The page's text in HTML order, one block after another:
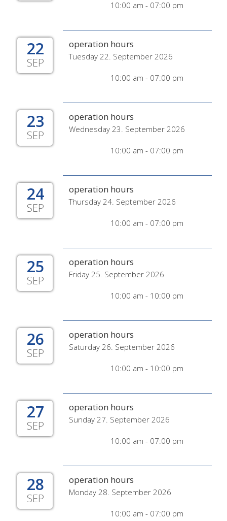
10:00 am - 07:00 pm
22
SEP
operation hours
Tuesday 22. September 2026
10:00 am - 07:00 pm
23
SEP
operation hours
Wednesday 23. September 2026
10:00 am - 07:00 pm
24
SEP
operation hours
Thursday 24. September 2026
10:00 am - 07:00 pm
25
SEP
operation hours
Friday 25. September 2026
10:00 am - 10:00 pm
26
SEP
operation hours
Saturday 26. September 2026
10:00 am - 10:00 pm
27
SEP
operation hours
Sunday 27. September 2026
10:00 am - 07:00 pm
28
SEP
operation hours
Monday 28. September 2026
10:00 am - 07:00 pm